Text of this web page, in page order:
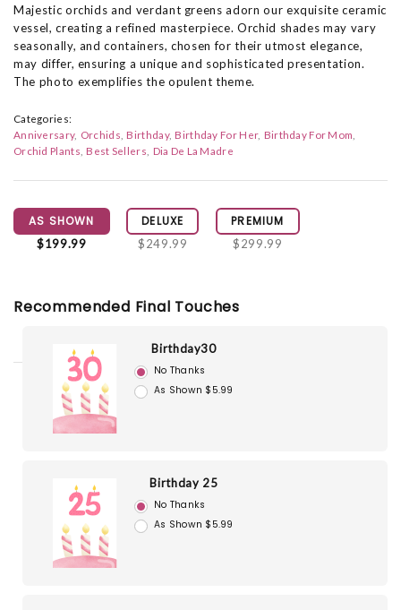
Majestic orchids and verdant greens adorn our exquisite ceramic
vessel, creating a refined masterpiece. Orchid shades may vary
seasonally, and containers, chosen for their utmost elegance,
may differ, ensuring a unique and sophisticated presentation.
The photo exemplifies the opulent theme.
Categories:
Anniversary Orchids Birthday Birthday For Her Birthday For Mom
Orchid Plants Best Sellers Dia De La Madre
AS SHOWN
$199.99
DELUXE
$249.99
PREMIUM
$299.99
Recommended Final Touches
Birthday30
No Thanks
As Shown $5.99
Birthday 25
No Thanks
As Shown $5.99